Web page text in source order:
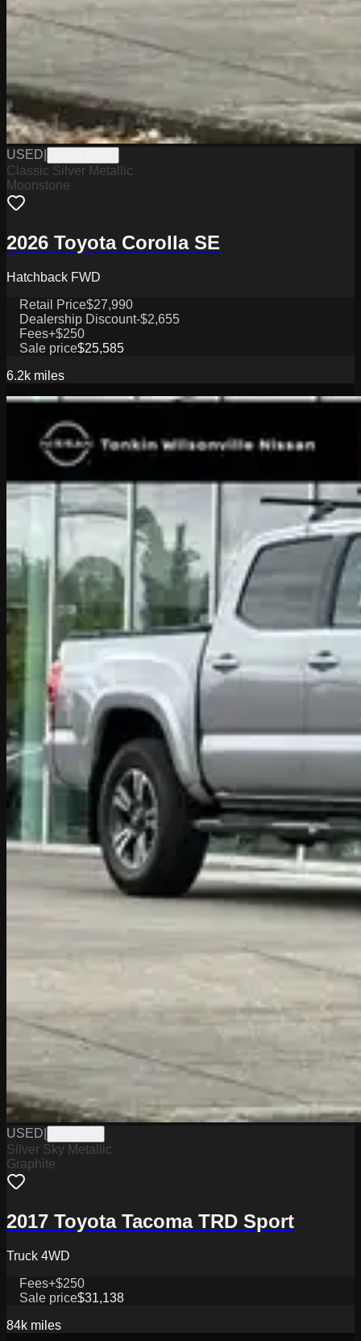
USED
Classic Silver Metallic
Moonstone
2026 Toyota Corolla SE
Hatchback FWD
Retail Price$27,990
Dealership Discount-$2,655
Fees+$250
Sale price$25,585
6.2k miles
USED
Silver Sky Metallic
Graphite
2017 Toyota Tacoma TRD Sport
Truck 4WD
Fees+$250
Sale price$31,138
84k miles